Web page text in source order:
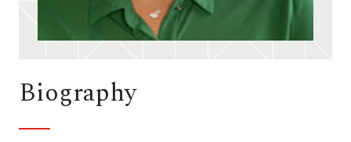
Biography